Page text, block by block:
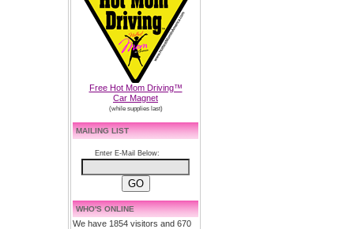
Free Hot Mom Driving™
Car Magnet
(while supplies last)
MAILING LIST
Enter E-Mail Below:
WHO'S ONLINE
We have 1854 visitors and 670